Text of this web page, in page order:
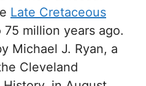
Late Cretaceous
million years ago.
Michael J. Ryan, a
Cleveland